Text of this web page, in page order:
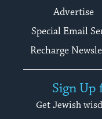
Advertise
Special Email
Recharge
Sign
Get Jewish